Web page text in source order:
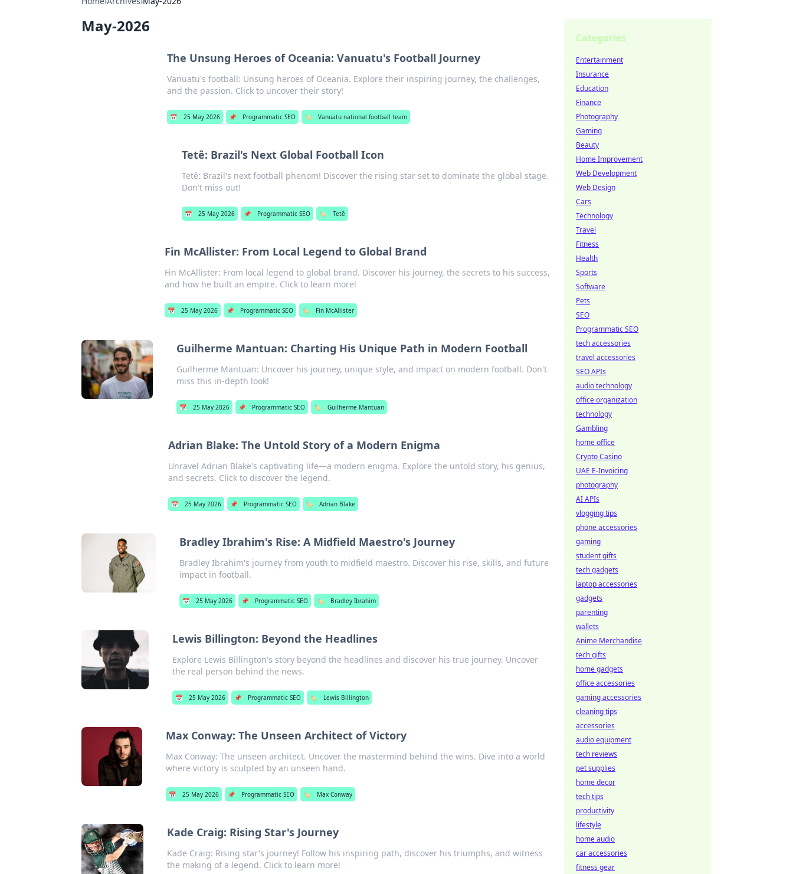
May-2026
The Unsung Heroes of Oceania: Vanuatu's Football Journey
Vanuatu's football: Unsung heroes of Oceania. Explore their inspiring journey, the challenges,
and the passion. Click to uncover their story!
📅 25 May 2026 📌 Programmatic SEO 🏷️ Vanuatu national football team
Tetê: Brazil's Next Global Football Icon
Tetê: Brazil's next football phenom! Discover the rising star set to dominate the global stage.
Don't miss out!
📅 25 May 2026 📌 Programmatic SEO 🏷️ Tetê
Fin McAllister: From Local Legend to Global Brand
Fin McAllister: From local legend to global brand. Discover his journey, the secrets to his success,
and how he built an empire. Click to learn more!
📅 25 May 2026 📌 Programmatic SEO 🏷️ Fin McAllister
Guilherme Mantuan: Charting His Unique Path in Modern Football
Guilherme Mantuan: Uncover his journey, unique style, and impact on modern football. Don't
miss this in-depth look!
📅 25 May 2026 📌 Programmatic SEO 🏷️ Guilherme Mantuan
Adrian Blake: The Untold Story of a Modern Enigma
Unravel Adrian Blake's captivating life—a modern enigma. Explore the untold story, his genius,
and secrets. Click to discover the legend.
📅 25 May 2026 📌 Programmatic SEO 🏷️ Adrian Blake
Bradley Ibrahim's Rise: A Midfield Maestro's Journey
Bradley Ibrahim's journey from youth to midfield maestro. Discover his rise, skills, and future
impact in football.
📅 25 May 2026 📌 Programmatic SEO 🏷️ Bradley Ibrahim
Lewis Billington: Beyond the Headlines
Explore Lewis Billington's story beyond the headlines and discover his true journey. Uncover
the real person behind the news.
📅 25 May 2026 📌 Programmatic SEO 🏷️ Lewis Billington
Max Conway: The Unseen Architect of Victory
Max Conway: The unseen architect. Uncover the mastermind behind the wins. Dive into a world
where victory is sculpted by an unseen hand.
📅 25 May 2026 📌 Programmatic SEO 🏷️ Max Conway
Kade Craig: Rising Star's Journey
Kade Craig: Rising star's journey! Follow his inspiring path, discover his triumphs, and witness
the making of a legend. Click to learn more!
Categories
Entertainment
Insurance
Education
Finance
Photography
Gaming
Beauty
Home Improvement
Web Development
Web Design
Cars
Technology
Travel
Fitness
Health
Sports
Software
Pets
SEO
Programmatic SEO
tech accessories
travel accessories
SEO APIs
audio technology
office organization
technology
Gambling
home office
Crypto Casino
UAE E-Invoicing
photography
AI APIs
vlogging tips
phone accessories
gaming
student gifts
tech gadgets
laptop accessories
gadgets
parenting
wallets
Anime Merchandise
tech gifts
home gadgets
office accessories
gaming accessories
cleaning tips
accessories
audio equipment
tech reviews
pet supplies
home decor
tech tips
productivity
lifestyle
home audio
car accessories
fitness gear